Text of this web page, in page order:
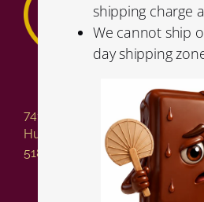
741 Columbia Street
Hudson NY 12534
518-828-2717
shipping charge
We cannot ship
day shipping